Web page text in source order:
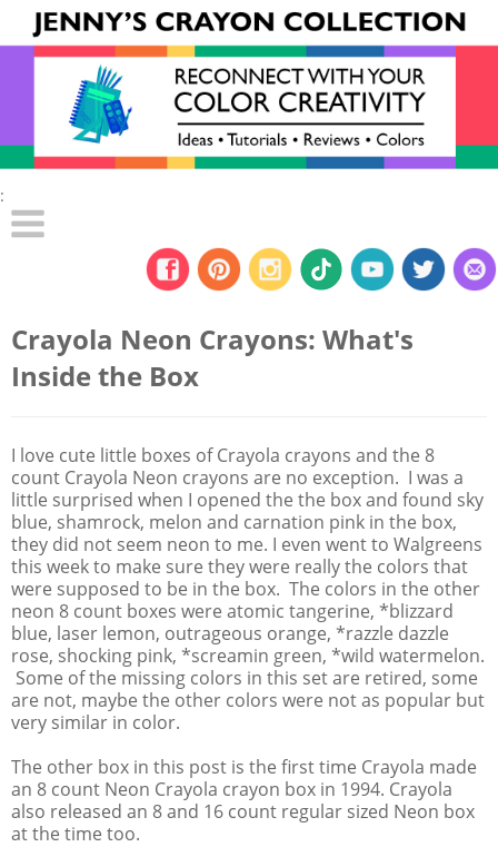
:
Crayola Neon Crayons: What's
Inside the Box
I love cute little boxes of Crayola crayons and the 8
count Crayola Neon crayons are no exception. I was a
little surprised when I opened the the box and found sky
blue, shamrock, melon and carnation pink in the box,
they did not seem neon to me. I even went to Walgreens
this week to make sure they were really the colors that
were supposed to be in the box. The colors in the other
neon 8 count boxes were atomic tangerine, *blizzard
blue, laser lemon, outrageous orange, *razzle dazzle
rose, shocking pink, *screamin green, *wild watermelon.
Some of the missing colors in this set are retired, some
are not, maybe the other colors were not as popular but
very similar in color.
The other box in this post is the first time Crayola made
an 8 count Neon Crayola crayon box in 1994. Crayola
also released an 8 and 16 count regular sized Neon box
at the time too.